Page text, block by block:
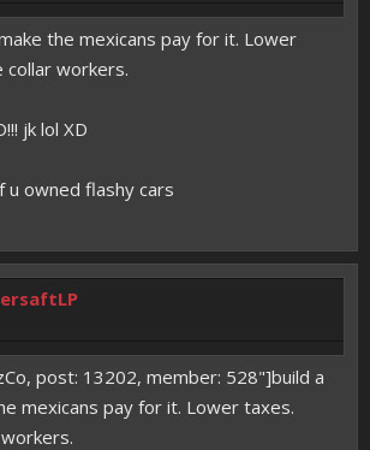
the mexicans pay for it. Lower
collar workers.
jk lol XD
u owned flashy cars
post: 13202, member: 528"]build a
mexicans pay for it. Lower taxes.